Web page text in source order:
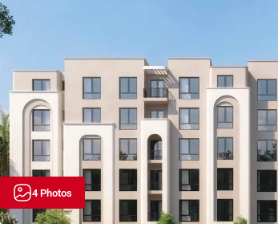
4 Photos